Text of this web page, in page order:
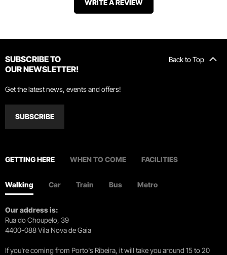
WRITE A REVIEW
Back to Top
SUBSCRIBE TO
OUR NEWSLETTER!
Get the latest news, events and offers!
SUBSCRIBE
GETTING HERE WHEN TO COME FACILITIES
Walking Car Train Bus Metro
Our address is:
Rua do Choupelo, 39
4400-088 Vila Nova de Gaia
If you're coming from Porto's Ribeira, it will take you around 15 to 20